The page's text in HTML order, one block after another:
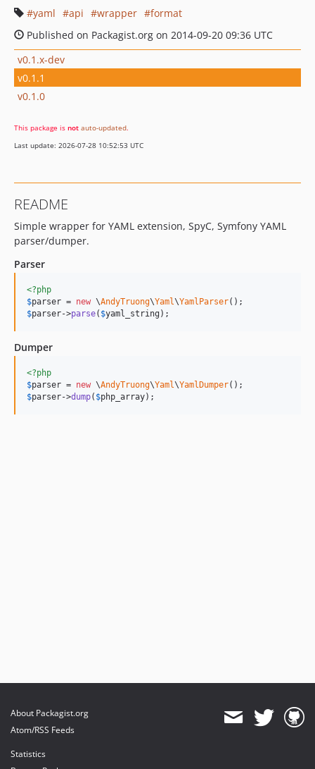
yaml
api wrapper
format
Published on Packagist.org on 2014-09-20 09:36 UTC
v0.1.x-dev
v0.1.1
v0.1.0
This package is not auto-updated.
Last update: 2026-07-28 10:52:53 UTC
README
Simple wrapper for YAML extension, SpyC, Symfony YAML
parser/dumper.
Parser
<?php
$parser = new \AndyTruong\Yaml\YamlParser
$parser->parse( $yaml_string );
Dumper
<?php
$parser = new \AndyTruong\Yaml\YamlDumper
$parser->dump( $php_array);
About Packagist.org
Atom/RSS Feeds
Statistics